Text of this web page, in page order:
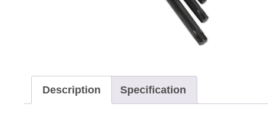
Description Specification